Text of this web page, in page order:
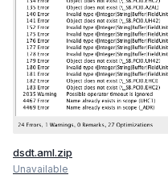
dsdt.aml.zip
Unavailable